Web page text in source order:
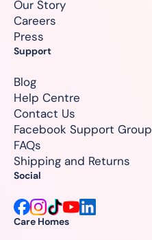
Care Homes
Our Story
Careers
Press
Support
Blog
Help Centre
Contact Us
Facebook Support Group
FAQs
Shipping and Returns
Social